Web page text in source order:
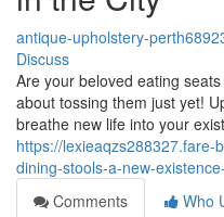
antique-upholstery-
Discuss
Are your beloved eating
about tossing them just yet!
breathe new life into your
https://lexieaqzs288327.fare-
dining-stools-a-new-
Comments
Who